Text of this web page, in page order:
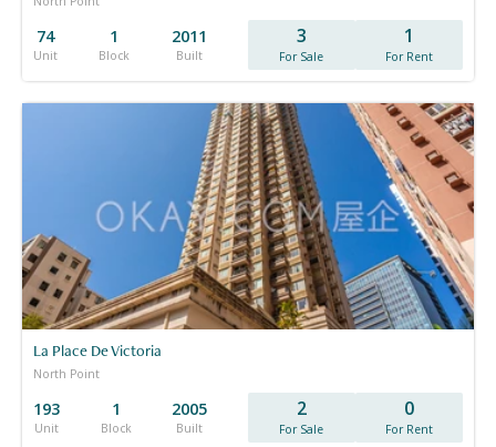
74
Unit
1
Block
2011
Built
3
For Sale
1
For Rent
La Place De Victoria
North Point
193
Unit
1
Block
2005
Built
2
For Sale
0
For Rent